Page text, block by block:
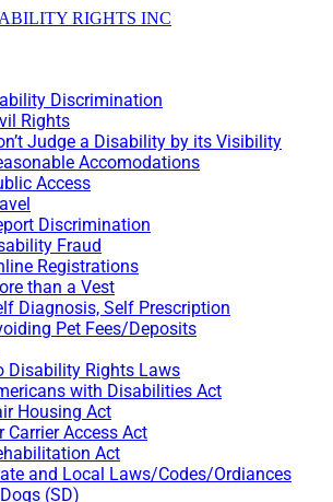
Discrimination
Rights
Judge a Disability by its Visibility
Accomodations
Access
Discrimination
Fraud
Registrations
than a Vest
Diagnosis, Self Prescription
Pet Fees/Deposits
Disability Rights Laws
with Disabilities Act
Housing Act
Carrier Access Act
Act
and Local Laws/Codes/Ordiances
(SD)